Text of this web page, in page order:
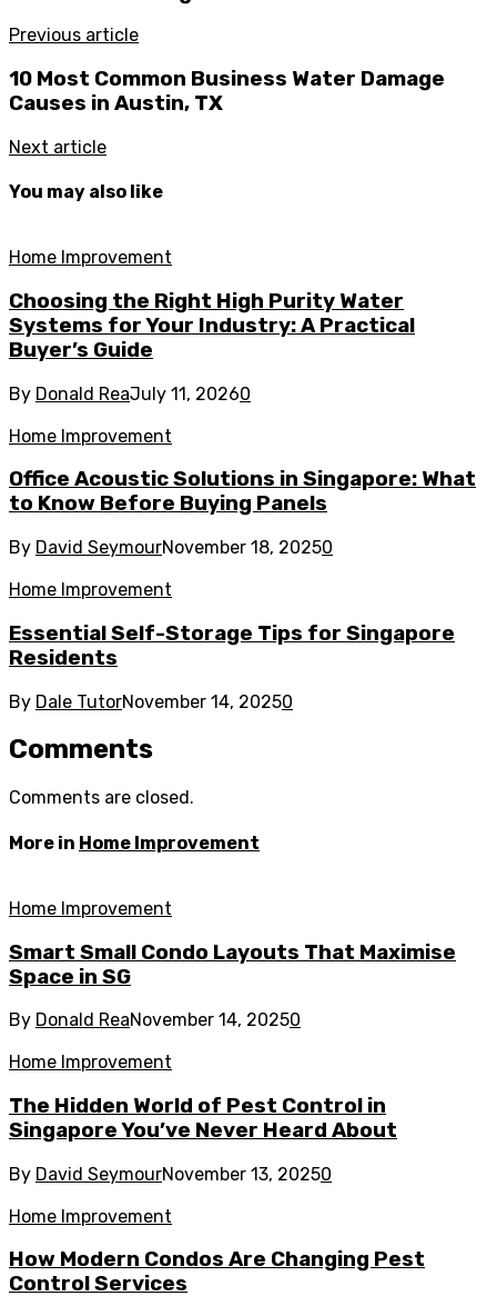
Previous article
10 Most Common Business Water Damage
Causes in Austin, TX
Next article
You may also like
Home Improvement
Choosing the Right High Purity Water
Systems for Your Industry: A Practical
Buyer’s Guide
By Donald ReaJuly 11, 20260
Home Improvement
Office Acoustic Solutions in Singapore: What
to Know Before Buying Panels
By David SeymourNovember 18, 20250
Home Improvement
Essential Self-Storage Tips for Singapore
Residents
By Dale TutorNovember 14, 20250
Comments
Comments are closed.
More in Home Improvement
Home Improvement
Smart Small Condo Layouts That Maximise
Space in SG
By Donald ReaNovember 14, 20250
Home Improvement
The Hidden World of Pest Control in
Singapore You’ve Never Heard About
By David SeymourNovember 13, 20250
Home Improvement
How Modern Condos Are Changing Pest
Control Services